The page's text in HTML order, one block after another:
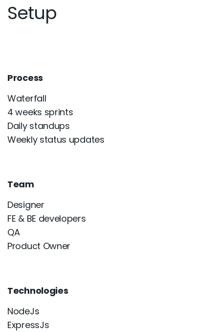
Setup
Process
Waterfall
4 weeks sprints
Daily standups
Weekly status updates
Team
Designer
FE & BE developers
QA
Product Owner
Technologies
NodeJs
ExpressJs